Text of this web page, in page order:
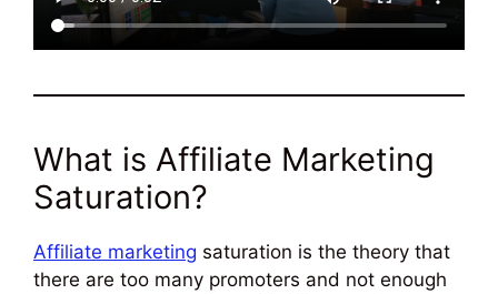
What is Affiliate Marketing
Saturation?
Affiliate marketing saturation is the theory that
there are too many promoters and not enough